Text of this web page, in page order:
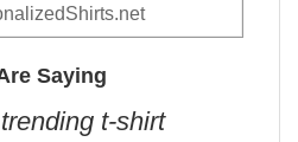
Saying
t-shirt